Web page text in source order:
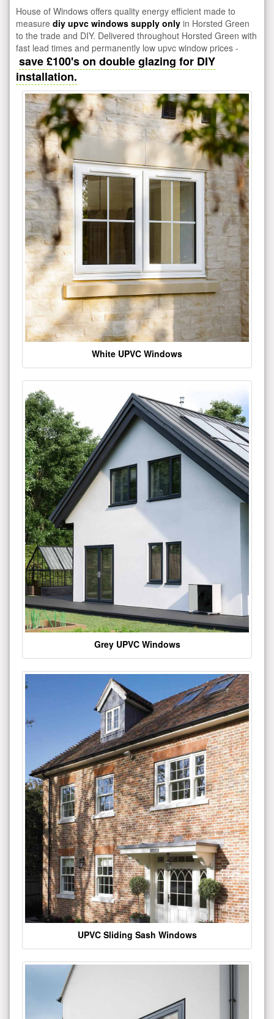
House of Windows offers quality energy efficient made to
measure diy upvc windows supply only in Horsted Green
to the trade and DIY. Delivered throughout Horsted Green with
fast lead times and permanently low upvc window prices -
save £100's on double glazing for DIY
installation.
White UPVC Windows
Grey UPVC Windows
UPVC Sliding Sash Windows